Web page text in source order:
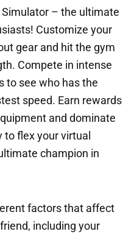
Simulator – the ultimate
Customize your
gear and hit the gym
Compete in intense
to see who has the
speed. Earn rewards
and dominate
to flex your virtual
champion in
factors that affect
including your